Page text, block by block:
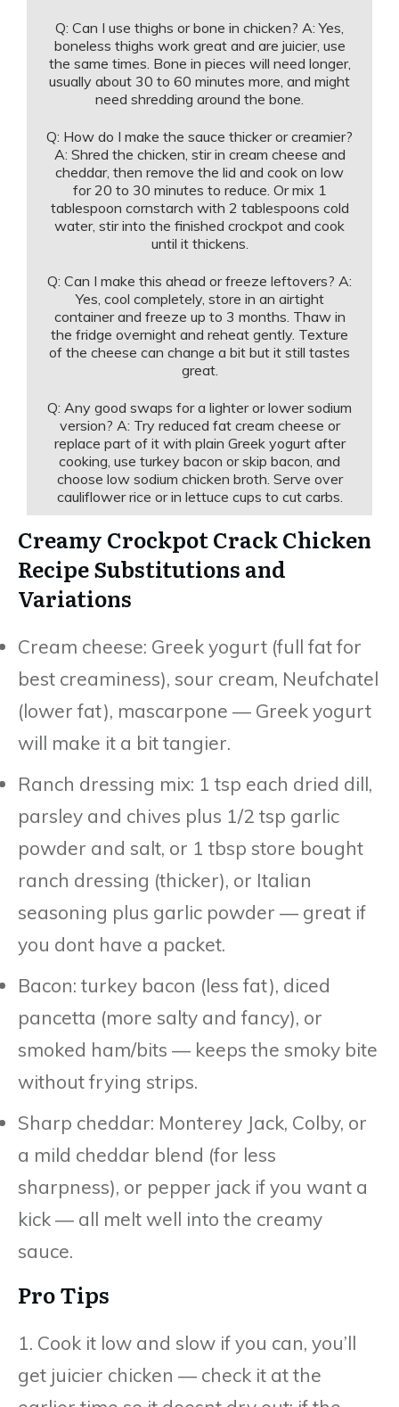
Q: Can I use thighs or bone in chicken? A: Yes,
boneless thighs work great and are juicier, use
the same times. Bone in pieces will need longer,
usually about 30 to 60 minutes more, and might
need shredding around the bone.
Q: How do I make the sauce thicker or creamier?
A: Shred the chicken, stir in cream cheese and
cheddar, then remove the lid and cook on low
for 20 to 30 minutes to reduce. Or mix 1
tablespoon cornstarch with 2 tablespoons cold
water, stir into the finished crockpot and cook
until it thickens.
Q: Can I make this ahead or freeze leftovers? A:
Yes, cool completely, store in an airtight
container and freeze up to 3 months. Thaw in
the fridge overnight and reheat gently. Texture
of the cheese can change a bit but it still tastes
great.
Q: Any good swaps for a lighter or lower sodium
version? A: Try reduced fat cream cheese or
replace part of it with plain Greek yogurt after
cooking, use turkey bacon or skip bacon, and
choose low sodium chicken broth. Serve over
cauliflower rice or in lettuce cups to cut carbs.
Creamy Crockpot Crack Chicken
Recipe Substitutions and
Variations
Cream cheese: Greek yogurt (full fat for
best creaminess), sour cream, Neufchatel
(lower fat), mascarpone — Greek yogurt
will make it a bit tangier.
Ranch dressing mix: 1 tsp each dried dill,
parsley and chives plus 1/2 tsp garlic
powder and salt, or 1 tbsp store bought
ranch dressing (thicker), or Italian
seasoning plus garlic powder — great if
you dont have a packet.
Bacon: turkey bacon (less fat), diced
pancetta (more salty and fancy), or
smoked ham/bits — keeps the smoky bite
without frying strips.
Sharp cheddar: Monterey Jack, Colby, or
a mild cheddar blend (for less
sharpness), or pepper jack if you want a
kick — all melt well into the creamy
sauce.
Pro Tips
1. Cook it low and slow if you can, you’ll
get juicier chicken — check it at the